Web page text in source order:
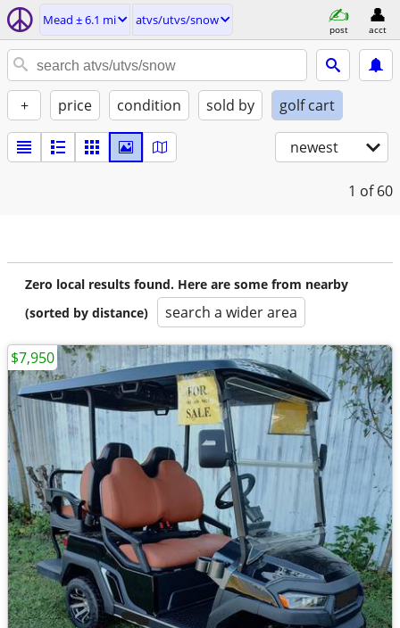
Mead ± 6.1 mi atvs/utvs/snow
post acct
+ price condition sold by golf cart
newest
1 of 60
Zero local results found. Here are some from nearby
(sorted by distance)
search a wider area
$7,950